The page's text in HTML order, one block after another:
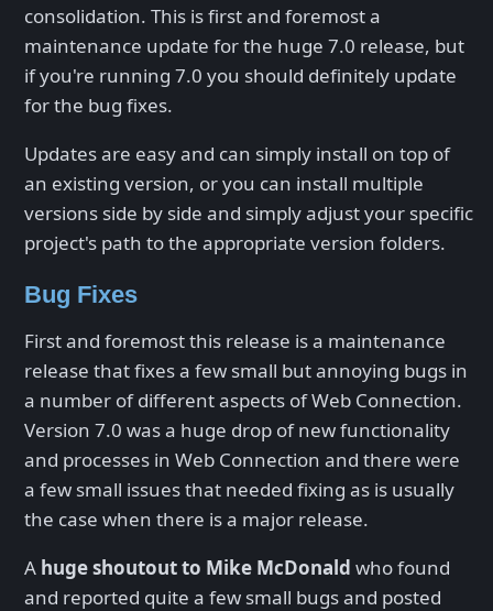
consolidation. This is first and foremost a
maintenance update for the huge 7.0 release, but
if you're running 7.0 you should definitely update
for the bug fixes.
Updates are easy and can simply install on top of
an existing version, or you can install multiple
versions side by side and simply adjust your specific
project's path to the appropriate version folders.
Bug Fixes
First and foremost this release is a maintenance
release that fixes a few small but annoying bugs in
a number of different aspects of Web Connection.
Version 7.0 was a huge drop of new functionality
and processes in Web Connection and there were
a few small issues that needed fixing as is usually
the case when there is a major release.
A huge shoutout to Mike McDonald who found
and reported quite a few small bugs and posted